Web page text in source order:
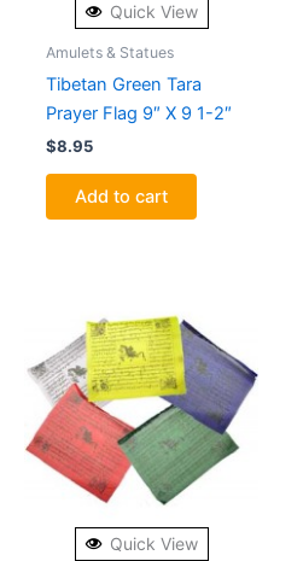
Quick View
Amulets & Statues
Tibetan Green Tara
Prayer Flag 9″ X 9 1-2″
$8.95
Add to cart
Quick View